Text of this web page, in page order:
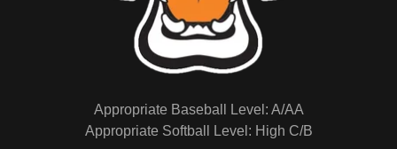
Appropriate Baseball Level: A/AA
Appropriate Softball Level: High C/B